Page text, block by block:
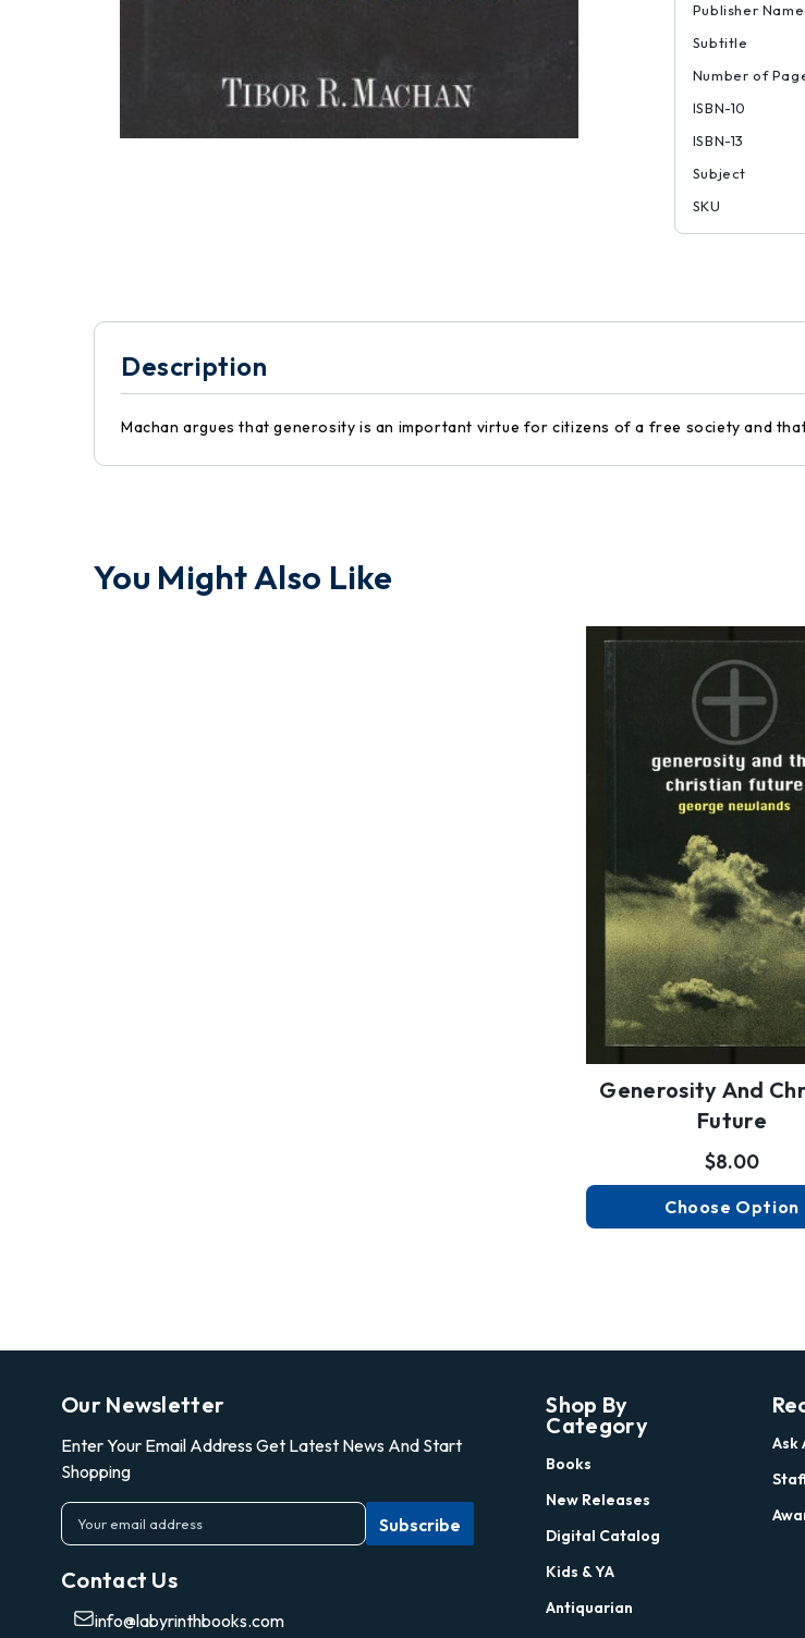
Publisher Name
Subtitle
Number of
ISBN-10
ISBN-13
Subject
SKU
Description
Machan argues that generosity is an important virtue for citizens of a free society and
You Might Also Like
Generosity And
Future
$8.00
Choose Option
Our Newsletter
Enter Your Email Address Get Latest News And Start
Shopping
E
m
iContact Us
info@labyrinthbooks.com
Shop By
Category
Books
New Releases
Digital Catalog
Kids & YA
Antiquarian
Ask